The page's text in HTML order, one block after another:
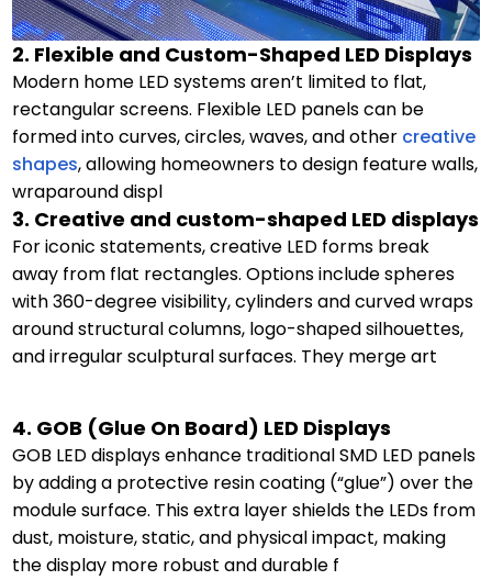
2. Flexible and Custom-Shaped LED Displays
Modern home LED systems aren’t limited to flat,
rectangular screens. Flexible LED panels can be
formed into curves, circles, waves, and other creative
shapes, allowing homeowners to design feature walls,
wraparound displ
3. Creative and custom-shaped LED displays
For iconic statements, creative LED forms break
away from flat rectangles. Options include spheres
with 360-degree visibility, cylinders and curved wraps
around structural columns, logo-shaped silhouettes,
and irregular sculptural surfaces. They merge art
4. GOB (Glue On Board) LED Displays
GOB LED displays enhance traditional SMD LED panels
by adding a protective resin coating (“glue”) over the
module surface. This extra layer shields the LEDs from
dust, moisture, static, and physical impact, making
the display more robust and durable f